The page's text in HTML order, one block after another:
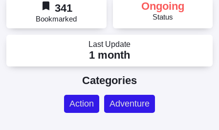
bookmark 341
Bookmarked
Ongoing
Status
Last Update
1 month
Categories
Action Adventure